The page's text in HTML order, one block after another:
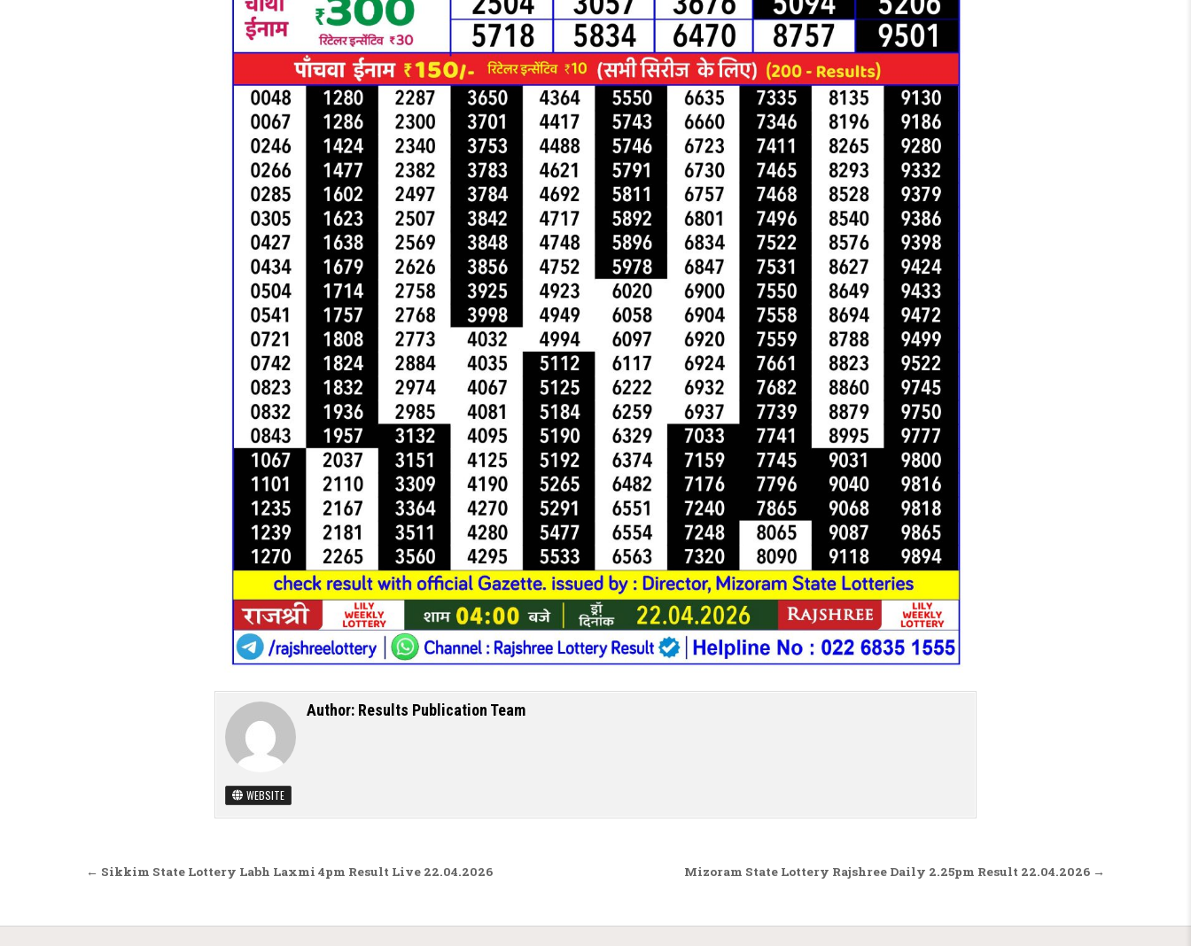
Author: Results Publication Team
WEBSITE
Post navigation Mizoram State Lottery Rajshree Daily 2.25pm Result 22.04.2026 →
← Sikkim State Lottery Labh Laxmi 4pm Result Live 22.04.2026